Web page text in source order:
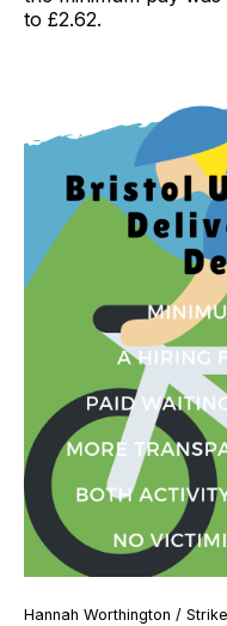
to £2.62.
Hannah Worthington /